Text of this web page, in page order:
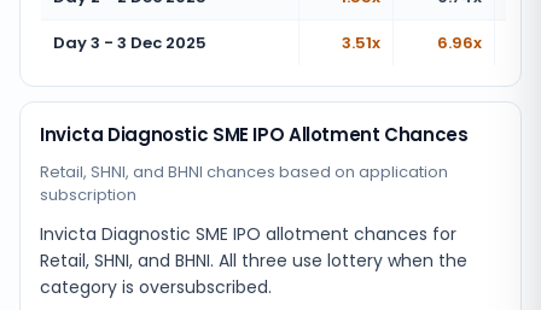
Day 3 - 3 Dec 2025
3.51x 6.96x
Invicta Diagnostic SME IPO Allotment Chances
Retail, SHNI, and BHNI chances based on application
subscription
Invicta Diagnostic SME IPO allotment chances for
Retail, SHNI, and BHNI. All three use lottery when the
category is oversubscribed.